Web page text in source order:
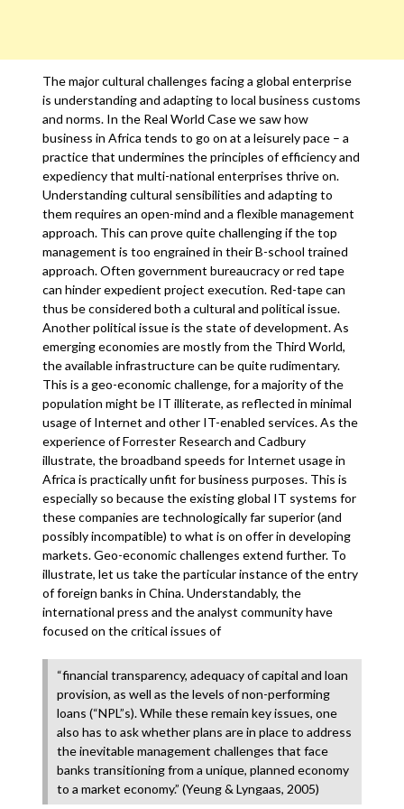
The major cultural challenges facing a global enterprise
is understanding and adapting to local business customs
and norms. In the Real World Case we saw how
business in Africa tends to go on at a leisurely pace – a
practice that undermines the principles of efficiency and
expediency that multi-national enterprises thrive on.
Understanding cultural sensibilities and adapting to
them requires an open-mind and a flexible management
approach. This can prove quite challenging if the top
management is too engrained in their B-school trained
approach. Often government bureaucracy or red tape
can hinder expedient project execution. Red-tape can
thus be considered both a cultural and political issue.
Another political issue is the state of development. As
emerging economies are mostly from the Third World,
the available infrastructure can be quite rudimentary.
This is a geo-economic challenge, for a majority of the
population might be IT illiterate, as reflected in minimal
usage of Internet and other IT-enabled services. As the
experience of Forrester Research and Cadbury
illustrate, the broadband speeds for Internet usage in
Africa is practically unfit for business purposes. This is
especially so because the existing global IT systems for
these companies are technologically far superior (and
possibly incompatible) to what is on offer in developing
markets. Geo-economic challenges extend further. To
illustrate, let us take the particular instance of the entry
of foreign banks in China. Understandably, the
international press and the analyst community have
focused on the critical issues of
“financial transparency, adequacy of capital and loan
provision, as well as the levels of non-performing
loans (“NPL”s). While these remain key issues, one
also has to ask whether plans are in place to address
the inevitable management challenges that face
banks transitioning from a unique, planned economy
to a market economy.” (Yeung & Lyngaas, 2005)